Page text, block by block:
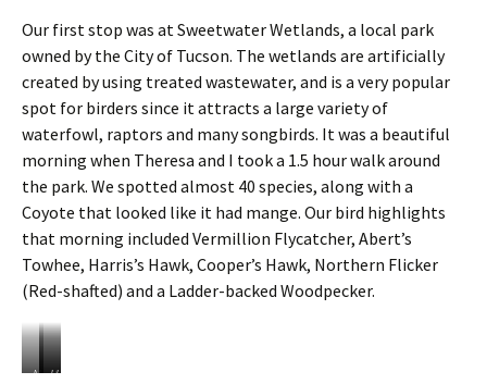
n
d
i
g
n
e
a
a
g
i
a
t
S
a
r
u
t
o
f
h
e
B
a
r
e
l
Our first stop was at Sweetwater Wetlands, a local park
owned by the City of Tucson. The wetlands are artificially
created by using treated wastewater, and is a very popular
spot for birders since it attracts a large variety of
waterfowl, raptors and many songbirds. It was a beautiful
morning when Theresa and I took a 1.5 hour walk around
the park. We spotted almost 40 species, along with a
Coyote that looked like it had mange. Our bird highlights
that morning included Vermillion Flycatcher, Abert’s
Towhee, Harris’s Hawk, Cooper’s Hawk, Northern Flicker
(Red-shafted) and a Ladder-backed Woodpecker.
N V
H